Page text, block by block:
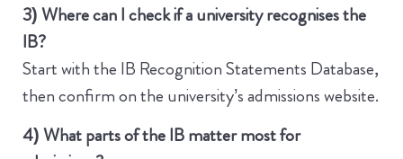
3) Where can I check if a university recognises the
IB?
Start with the IB Recognition Statements Database,
then confirm on the university’s admissions website.
4) What parts of the IB matter most for